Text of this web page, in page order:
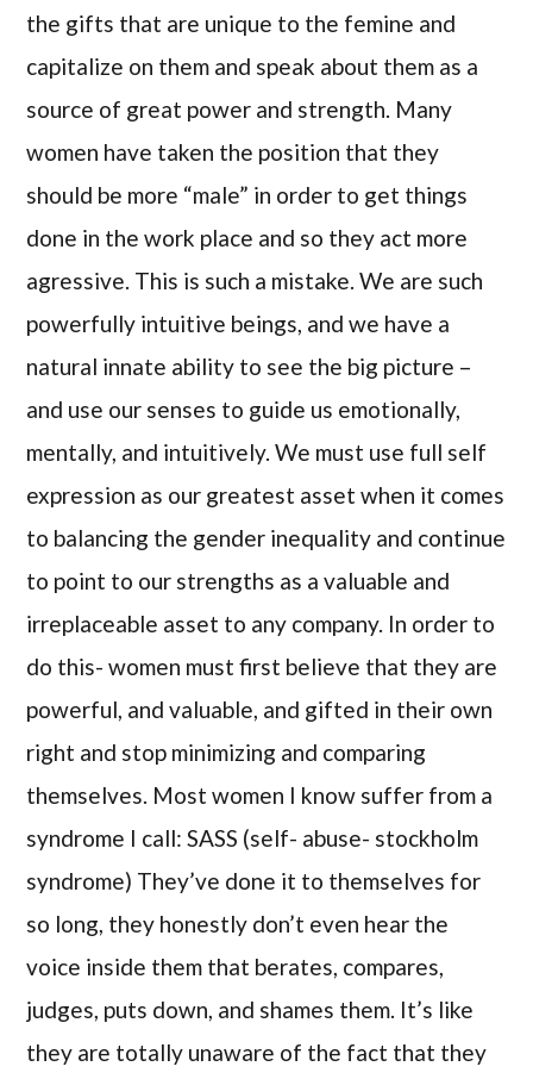
the gifts that are unique to the femine and
capitalize on them and speak about them as a
source of great power and strength. Many
women have taken the position that they
should be more “male” in order to get things
done in the work place and so they act more
agressive. This is such a mistake. We are such
powerfully intuitive beings, and we have a
natural innate ability to see the big picture –
and use our senses to guide us emotionally,
mentally, and intuitively. We must use full self
expression as our greatest asset when it comes
to balancing the gender inequality and continue
to point to our strengths as a valuable and
irreplaceable asset to any company. In order to
do this- women must first believe that they are
powerful, and valuable, and gifted in their own
right and stop minimizing and comparing
themselves. Most women I know suffer from a
syndrome I call: SASS (self- abuse- stockholm
syndrome) They’ve done it to themselves for
so long, they honestly don’t even hear the
voice inside them that berates, compares,
judges, puts down, and shames them. It’s like
they are totally unaware of the fact that they